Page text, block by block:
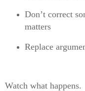
Don’t correct
matters
Replace
Watch what happens.